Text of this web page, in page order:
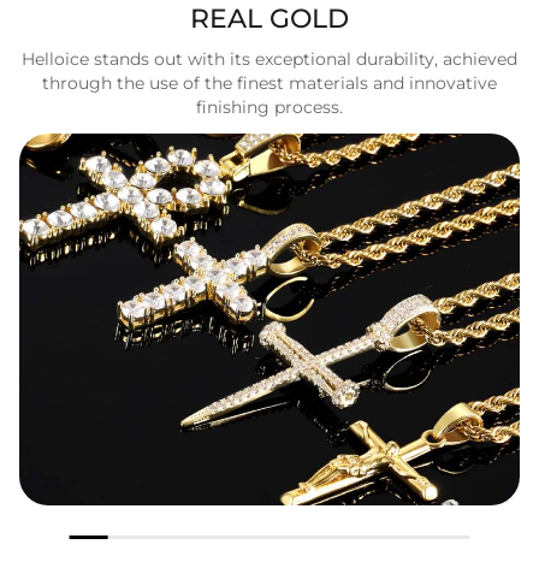
REAL GOLD
Helloice stands out with its exceptional durability, achieved
through the use of the finest materials and innovative
finishing process.